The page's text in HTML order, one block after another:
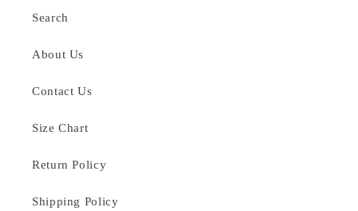
Search
About Us
Contact Us
Size Chart
Return Policy
Shipping Policy